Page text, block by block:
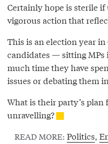
Certainly hope is sterile
vigorous action that
This is an election year
candidates — sitting
much time they have
issues or debating them
What is their party’s
unravelling?
READ MORE: Politics,